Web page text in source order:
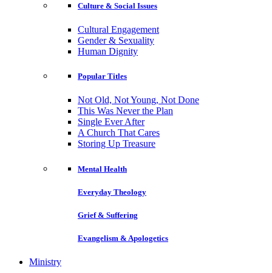
Culture & Social Issues
Cultural Engagement
Gender & Sexuality
Human Dignity
Popular Titles
Not Old, Not Young, Not Done
This Was Never the Plan
Single Ever After
A Church That Cares
Storing Up Treasure
Mental Health
Everyday Theology
Grief & Suffering
Evangelism & Apologetics
Ministry